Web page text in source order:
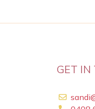
GET IN